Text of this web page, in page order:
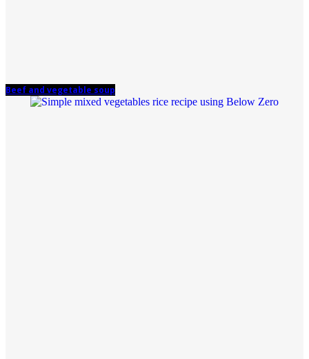
Beef and vegetable soup